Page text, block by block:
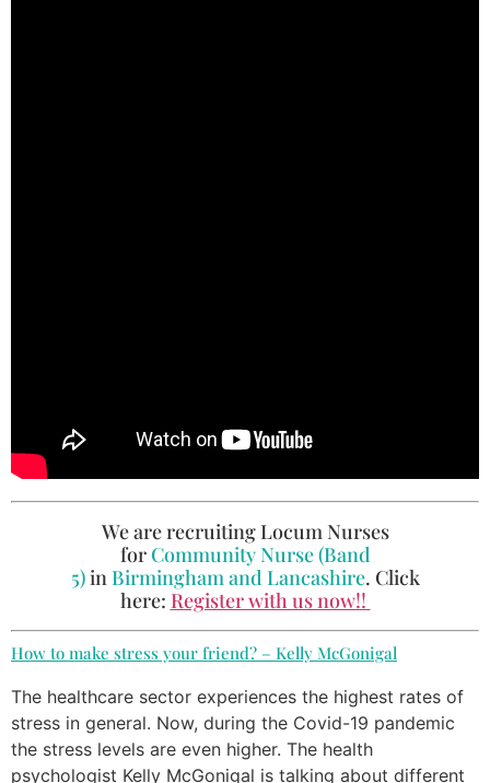
We are recruiting Locum Nurses
for Community Nurse (Band
5)inBirmingham and Lancashire. Click
here: Register with us now!!
How to make stress your friend? – Kelly McGonigal
The healthcare sector experiences the highest rates of
stress in general. Now, during the Covid-19 pandemic
the stress levels are even higher. The health
psychologist Kelly McGonigal is talking about different